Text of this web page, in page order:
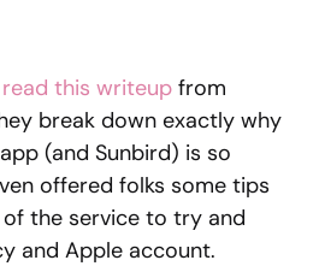
read this writeup from
break down exactly why
(and Sunbird) is so
offered folks some tips
the service to try and
and Apple account.